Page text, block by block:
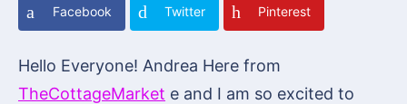
Facebook Twitter Pinterest
Hello Everyone! Andrea Here from
TheCottageMarket e and I am so excited to